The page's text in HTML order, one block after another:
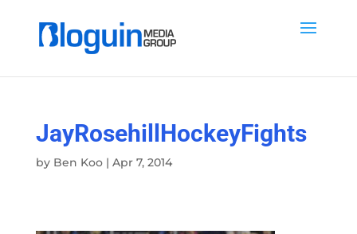
JayRosehillHockeyFights
by Ben Koo| Apr 7, 2014